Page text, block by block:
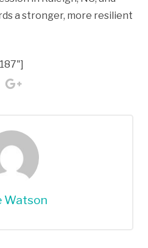
a stronger, more resilient
Watson